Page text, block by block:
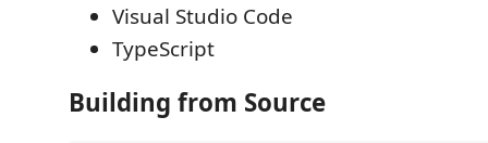
Visual Studio Code
TypeScript
Building from Source